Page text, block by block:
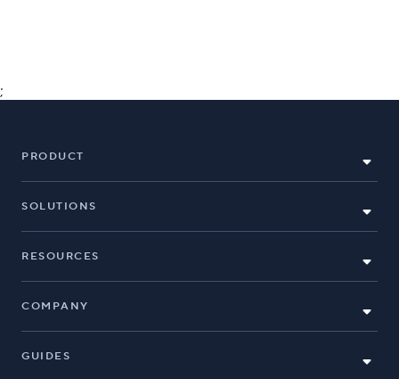
;
PRODUCT
SOLUTIONS
RESOURCES
COMPANY
GUIDES